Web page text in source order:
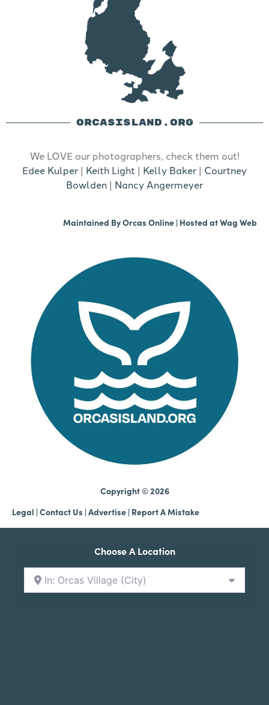
ORCASISLAND.ORG
We LOVE our photographers, check them out!
Edee Kulper | Keith Light | Kelly Baker | Courtney
Bowlden | Nancy Angermeyer
Maintained ByOrcas Online | Hosted atWag Web
Copyright © 2026
Legal | Contact Us | Advertise | Report A Mistake
Choose A Location
In: Orcas Village (City)